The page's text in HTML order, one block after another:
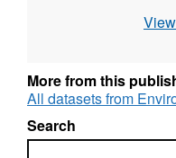
elements in
basin
here:
https://
basin-
More from this
All datasets from
Search
Search